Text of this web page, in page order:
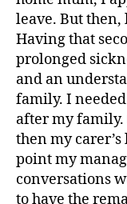
leave. But
Having that
prolonged
and an
family. I
after my family.
then my
point my
conversations
to have the